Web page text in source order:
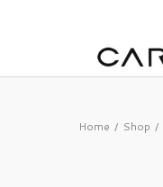
Home / Shop /